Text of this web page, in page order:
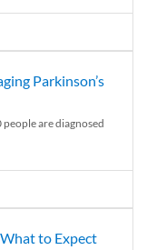
Parkinson’s
are diagnosed
to Expect